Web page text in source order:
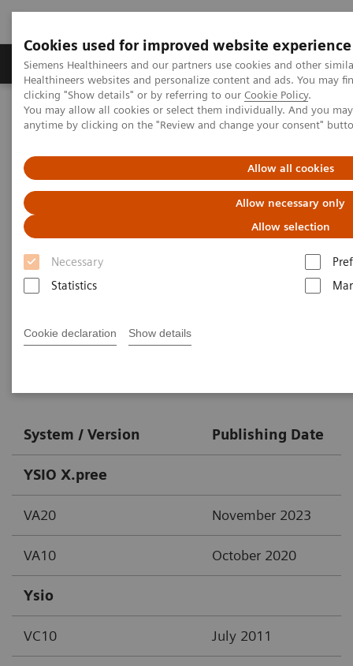
Cookies used for improved website experience
Siemens Healthineers and our partners use cookies and other
Healthineers websites and personalize content and ads. You may
clicking "Show details" or by referring to our Cookie Policy.
You may allow all cookies or select them individually. And you
anytime by clicking on the "Review and change your consent"
Allow all cookies
Allow necessary only
Allow selection
Necessary
Statistics
Cookie declaration Show details
Producten & Services Over ons
Home Services IT Standards IHE - Radiography
IHE - Radiography
Go back to IHE overview
System / Version Publishing Date
YSIO X.pree
VA20 November 2023
VA10 October 2020
Ysio
VC10 July 2011